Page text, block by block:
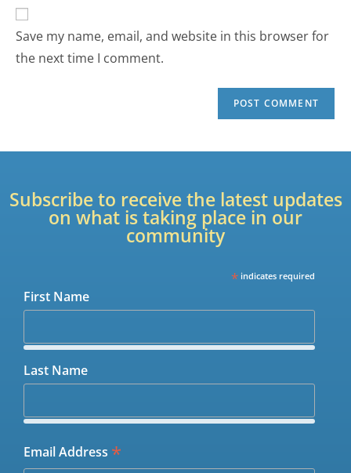
Save my name, email, and website in this browser for
the next time I comment.
Subscribe to receive the latest updates
on what is taking place in our
community
* indicates required
First Name
Last Name
Email Address *